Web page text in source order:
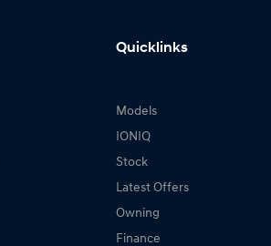
Quicklinks
Models
IONIQ
Stock
Latest Offers
Owning
Finance